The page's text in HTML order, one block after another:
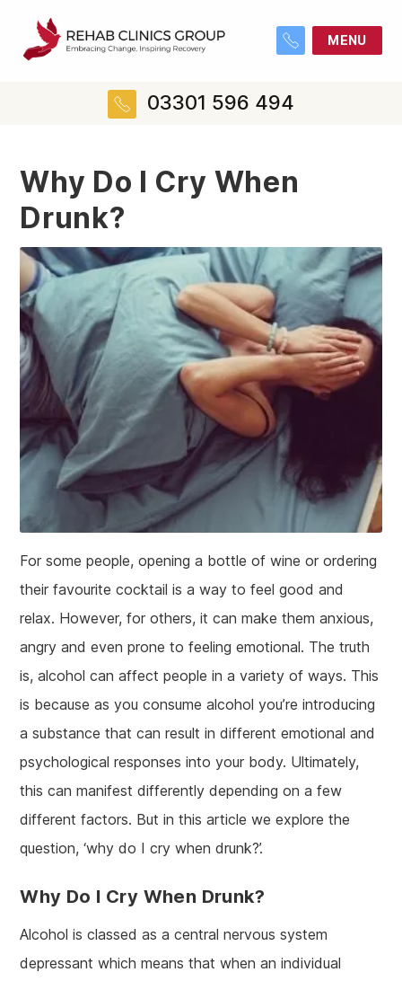
MENU
03301 596 494
Why Do I Cry When
Drunk?
For some people, opening a bottle of wine or ordering
their favourite cocktail is a way to feel good and
relax. However, for others, it can make them anxious,
angry and even prone to feeling emotional. The truth
is, alcohol can affect people in a variety of ways. This
is because as you consume alcohol you’re introducing
a substance that can result in different emotional and
psychological responses into your body. Ultimately,
this can manifest differently depending on a few
different factors. But in this article we explore the
question, ‘why do I cry when drunk?’.
Why Do I Cry When Drunk?
Alcohol is classed as a central nervous system
depressant which means that when an individual